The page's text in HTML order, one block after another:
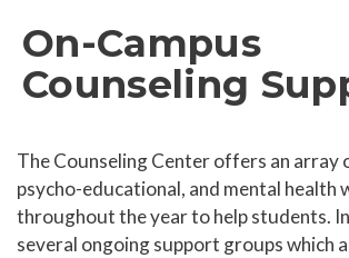
Counseling Center
On-Campus Counseling Support
Disability Services
Campus Safety and Police
Student Policies and Information
On-Campus
Counseling
The Counseling Center offers an array
psycho-educational, and mental health
throughout the year to help students.
several ongoing support groups which